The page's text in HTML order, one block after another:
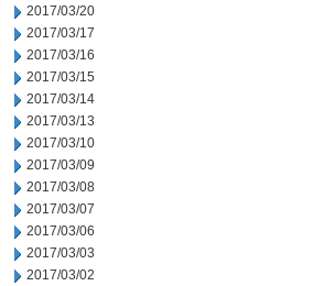
2017/03/20
2017/03/17
2017/03/16
2017/03/15
2017/03/14
2017/03/13
2017/03/10
2017/03/09
2017/03/08
2017/03/07
2017/03/06
2017/03/03
2017/03/02